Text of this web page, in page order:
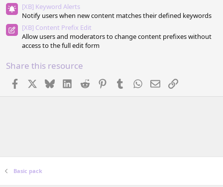
[XB] Keyword Alerts
Notify users when new content matches their defined keywords
[XB] Content Prefix Edit
Allow users and moderators to change content prefixes without
access to the full edit form
Share this resource
Facebook BlueskyLinkedIn
Reddit PinterestTumblrWhatsApp
EmailLink
Basic pack